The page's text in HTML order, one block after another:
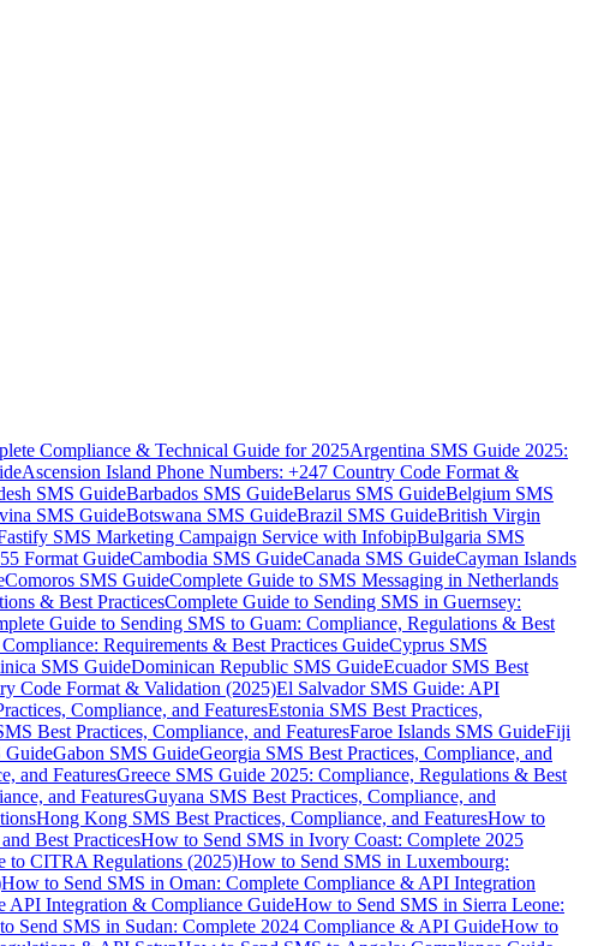
Compliance & Technical Guide for 2025Argentina SMS Guide 2025:
Ascension Island Phone Numbers: +247 Country Code Format &
SMS GuideBarbados SMS GuideBelarus SMS GuideBelgium SMS
SMS GuideBotswana SMS GuideBrazil SMS GuideBritish Virgin
SMS Marketing Campaign Service with InfobipBulgaria SMS
Format GuideCambodia SMS GuideCanada SMS GuideCayman Islands
Comoros SMS GuideComplete Guide to SMS Messaging in Netherlands
& Best PracticesComplete Guide to Sending SMS in Guernsey:
Guide to Sending SMS to Guam: Compliance, Regulations & Best
Requirements & Best Practices GuideCyprus SMS
SMS GuideDominican Republic SMS GuideEcuador SMS Best
Code Format & Validation (2025)El Salvador SMS Guide: API
Compliance, and FeaturesEstonia SMS Best Practices,
Best Practices, Compliance, and FeaturesFaroe Islands SMS GuideFiji
GuideGabon SMS GuideGeorgia SMS Best Practices, Compliance, and
and FeaturesGreece SMS Guide 2025: Compliance, Regulations & Best
and FeaturesGuyana SMS Best Practices, Compliance, and
Hong Kong SMS Best Practices, Compliance, and FeaturesHow to
Best PracticesHow to Send SMS in Ivory Coast: Complete 2025
to CITRA Regulations (2025)How to Send SMS in Luxembourg:
How to Send SMS in Oman: Complete Compliance & API Integration
API Integration & Compliance GuideHow to Send SMS in Sierra Leone:
Send SMS in Sudan: Complete 2024 Compliance & API GuideHow to